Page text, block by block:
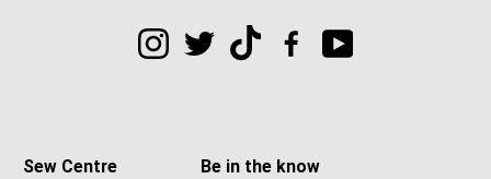
Be in the know
Sew Centre